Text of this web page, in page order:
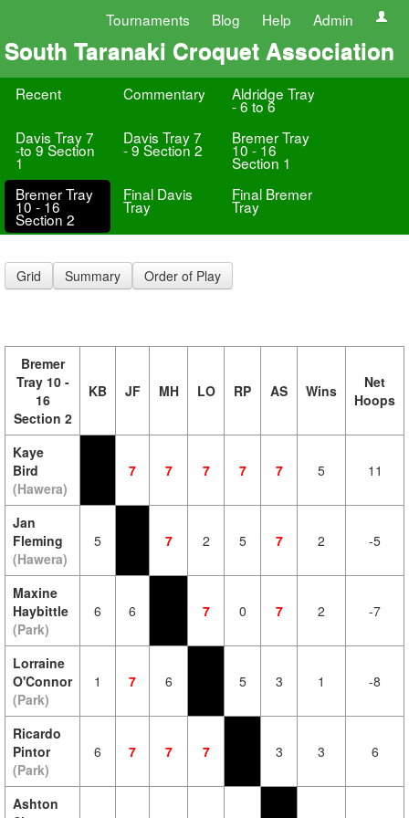
Tournaments Blog Help Admin
South Taranaki Croquet Association
Recent Commentary Aldridge Tray
- 6 to 6
Davis Tray 7
-to 9 Section
1
Davis Tray 7
- 9 Section 2
Bremer Tray
10 - 16
Section 1
Bremer Tray
10 - 16
Section 2
Final Davis
Tray
Final Bremer
Tray
Grid Summary Order of Play
Bremer
Tray 10 -
16
Section 2
KB JF MH LO RP AS Wins
Net
Hoops
Kaye
Bird
(Hawera)
7 7 7 7 7 5 11
Jan
Fleming
(Hawera)
5 7 2 5 7 2 -5
Maxine
Haybittle
(Park)
6 6 7 0 7 2 -7
Lorraine
O'Connor
(Park)
1 7 6 5 3 1 -8
Ricardo
Pintor
(Park)
6 7 7 7 3 3 6
Ashton